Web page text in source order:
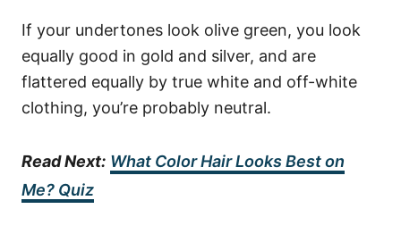
If your undertones look olive green, you look
equally good in gold and silver, and are
flattered equally by true white and off-white
clothing, you’re probably neutral.
Read Next: What Color Hair Looks Best on
Me? Quiz